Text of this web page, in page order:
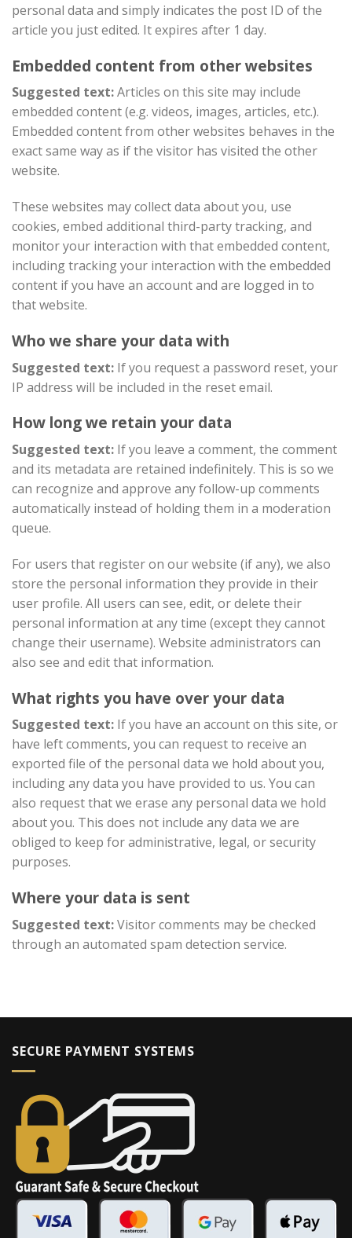
personal data and simply indicates the post ID of the
article you just edited. It expires after 1 day.
Embedded content from other websites
Suggested text:Articles on this site may include
embedded content (e.g. videos, images, articles, etc.).
Embedded content from other websites behaves in the
exact same way as if the visitor has visited the other
website.
These websites may collect data about you, use
cookies, embed additional third-party tracking, and
monitor your interaction with that embedded content,
including tracking your interaction with the embedded
content if you have an account and are logged in to
that website.
Who we share your data with
Suggested text: If you request a password reset, your
IP address will be included in the reset email.
How long we retain your data
Suggested text: If you leave a comment, the comment
and its metadata are retained indefinitely. This is so we
can recognize and approve any follow-up comments
automatically instead of holding them in a moderation
queue.
For users that register on our website (if any), we also
store the personal information they provide in their
user profile. All users can see, edit, or delete their
personal information at any time (except they cannot
change their username). Website administrators can
also see and edit that information.
What rights you have over your data
Suggested text: If you have an account on this site, or
have left comments, you can request to receive an
exported file of the personal data we hold about you,
including any data you have provided to us. You can
also request that we erase any personal data we hold
about you. This does not include any data we are
obliged to keep for administrative, legal, or security
purposes.
Where your data is sent
Suggested text:Visitor comments may be checked
through an automated spam detection service.
SECURE PAYMENT SYSTEMS